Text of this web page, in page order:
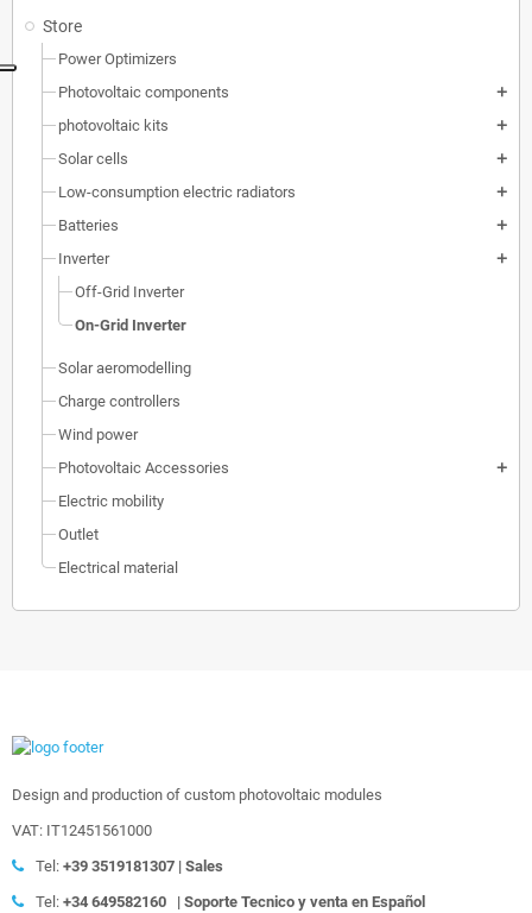
Store
Power Optimizers
Photovoltaic components
add
photovoltaic kits add
Solar cells add
Low-consumption electric radiators add
Batteries add
Inverter add
Off-Grid Inverter
On-Grid Inverter
Solar aeromodelling
Charge controllers
Wind power
Photovoltaic Accessories
add
Electric mobility
Outlet
Electrical material
Design and production of custom photovoltaic modules
VAT: IT12451561000
Tel: +39 3519181307 | Sales
Tel: +34 649582160 | Soporte Tecnico y venta en Español